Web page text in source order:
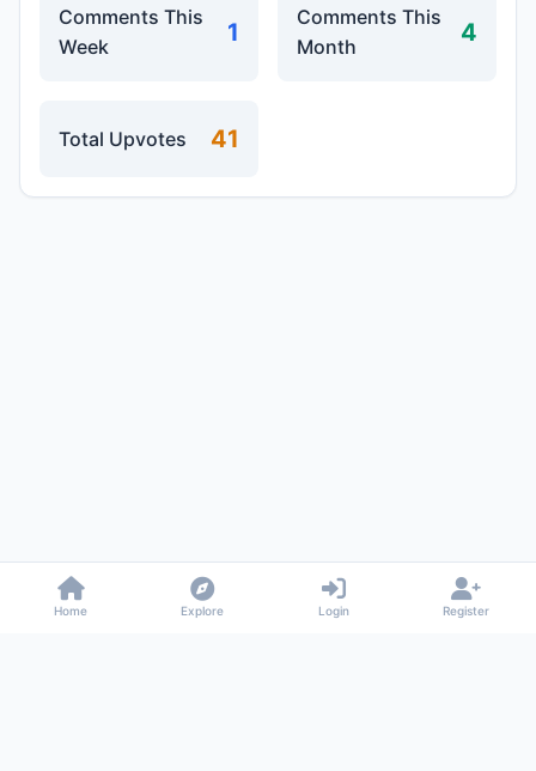
Comments This
Week
1
Comments This
Month
4
Total Upvotes 41
Home Explore Login Register